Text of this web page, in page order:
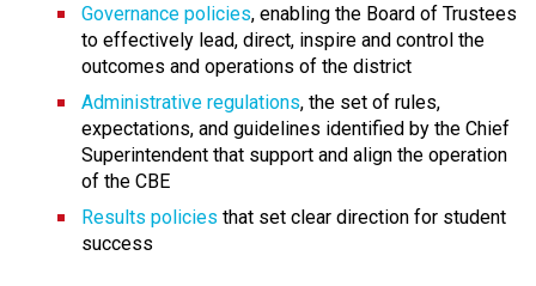
Governance policies, enabling the Board of Trustees
to effectively lead, direct, inspire and control the
outcomes and operations of the district
Administrative regulations, the set of rules,
expectations, and guidelines identified by the Chief
Superintendent that support and align the operation
of the CBE
Results policies that set clear direction for student
success